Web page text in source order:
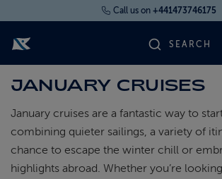
Call us on +441473746175
FIND YOUR CRUISE
FLY CRUISES
WHERE WE SAIL
JANUARY CRUISES
January cruises are a fantastic way to
combining quieter sailings, a variety of
chance to escape the winter chill or
highlights abroad. Whether you’re